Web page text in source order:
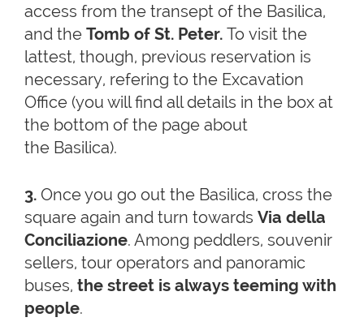
access from the transept of the Basilica,
and the Tomb of St. Peter. To visit the
lattest, though, previous reservation is
necessary, refering to the Excavation
Office (you will find all details in the box at
the bottom of the page about
the Basilica).
3. Once you go out the Basilica, cross the
square again and turn towards Via della
Conciliazione. Among peddlers, souvenir
sellers, tour operators and panoramic
buses, the street is always teeming with
people.